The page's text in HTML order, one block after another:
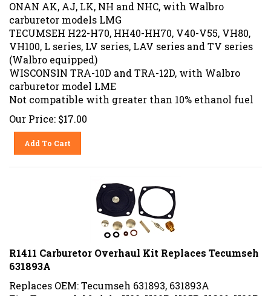
carburetor models LMG
TECUMSEH H22-H70, HH40-HH70, V40-V55, VH80,
VH100, L series, LV series, LAV series and TV series
(Walbro equipped)
WISCONSIN TRA-10D and TRA-12D, with Walbro
carburetor model LME
Not compatible with greater than 10% ethanol fuel
Our Price: $17.00
Add To Cart
R1411 Carburetor Overhaul Kit Replaces Tecumseh
631893A
Replaces OEM: Tecumseh 631893, 631893A